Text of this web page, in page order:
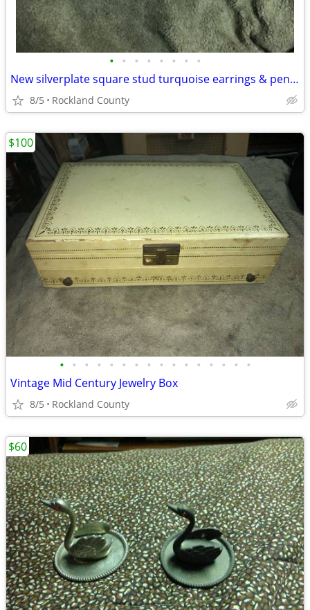
• • • • • • • •
New silverplate square stud turquoise earrings & pendant necklace
8/5 Rockland County
• • • • • • • • • • • • • • • •
Vintage Mid Century Jewelry Box
8/5 Rockland County
$100
$60